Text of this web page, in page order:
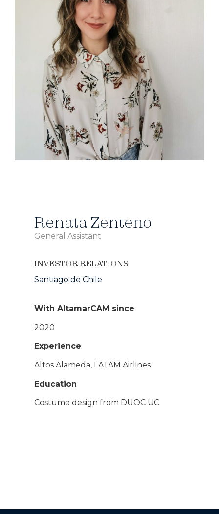
Renata Zenteno
General Assistant
INVESTOR RELATIONS
Santiago de Chile
With AltamarCAM since
2020
Experience
Altos Alameda, LATAM Airlines.
Education
Costume design from DUOC UC